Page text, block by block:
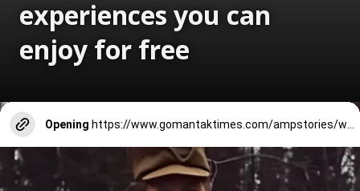
experiences you can
enjoy for free
Opening